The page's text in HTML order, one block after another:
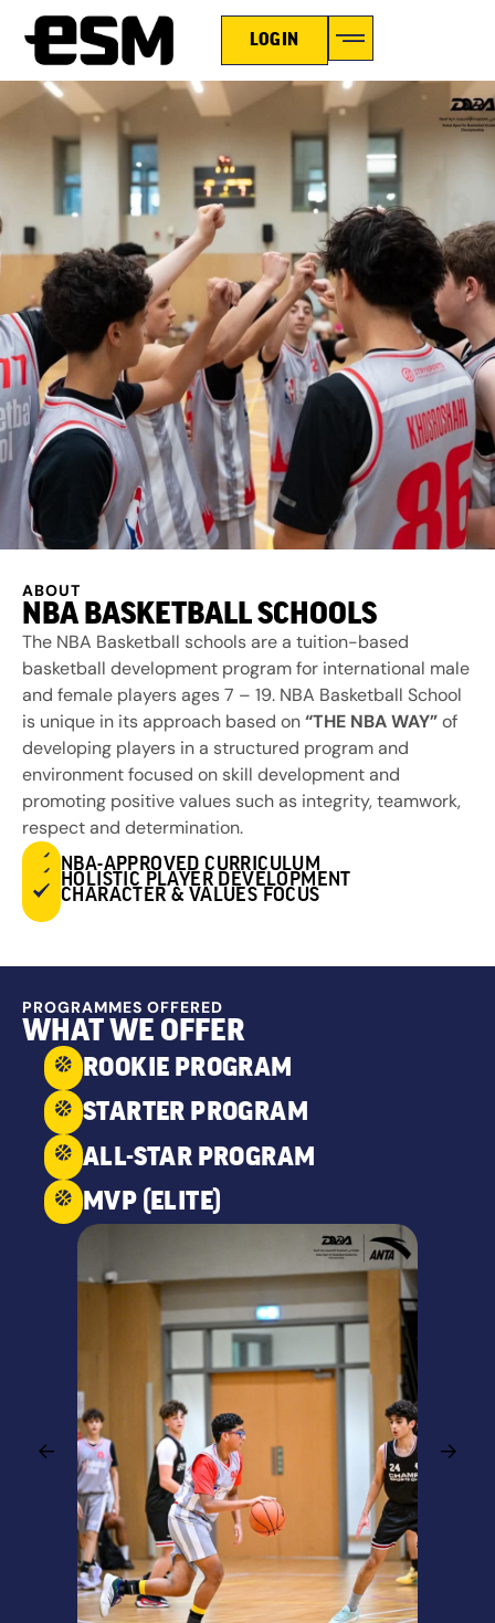
LOGIN
ABOUT
NBA BASKETBALL SCHOOLS
The NBA Basketball schools are a tuition-based
basketball development program for international male
and female players ages 7 – 19. NBA Basketball School
is unique in its approach based on“THE NBA WAY”of
developing players in a structured program and
environment focused on skill development and
promoting positive values such as integrity, teamwork,
respect and determination.
NBA-APPROVED CURRICULUM
HOLISTIC PLAYER DEVELOPMENT
CHARACTER & VALUES FOCUS
PROGRAMMES OFFERED
WHAT WE OFFER
ROOKIE PROGRAM
STARTER PROGRAM
ALL-STAR PROGRAM
MVP (ELITE)